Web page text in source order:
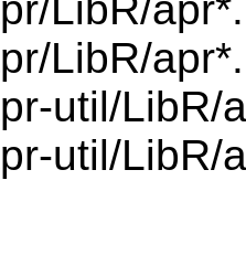
LibR/
util/LibR/
util/LibR/